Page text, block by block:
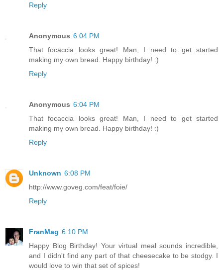
Reply
Anonymous 6:04 PM
That focaccia looks great! Man, I need to get started
making my own bread. Happy birthday! :)
Reply
Anonymous 6:04 PM
That focaccia looks great! Man, I need to get started
making my own bread. Happy birthday! :)
Reply
Unknown 6:08 PM
http://www.goveg.com/feat/foie/
Reply
FranMag 6:10 PM
Happy Blog Birthday! Your virtual meal sounds incredible,
and I didn't find any part of that cheesecake to be stodgy. I
would love to win that set of spices!